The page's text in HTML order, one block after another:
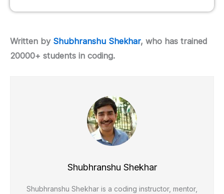
Written by Shubhranshu Shekhar, who has trained
20000+ students in coding.
Shubhranshu Shekhar
Shubhranshu Shekhar is a coding instructor, mentor,